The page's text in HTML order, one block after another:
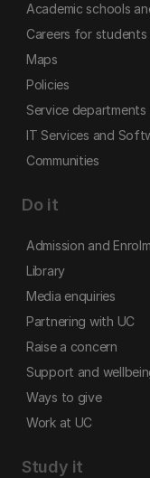
Academic schools
Careers for students
Maps
Policies
Service departments
IT Services and
Communities
Do it
Admission and
Library
Media enquiries
Partnering with UC
Raise a concern
Support and
Ways to give
Work at UC
Study it